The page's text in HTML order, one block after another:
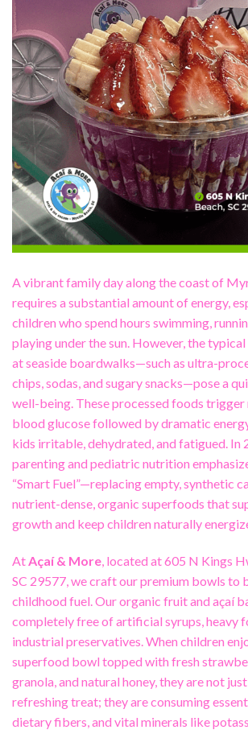
A vibrant family day along the coast of
requires a substantial amount of energy,
children who spend hours swimming,
playing under the sun. However, the
at seaside boardwalks—such as ultra-
chips, sodas, and sugary snacks—pose a
well-being. These processed foods trigger
blood glucose followed by dramatic
kids irritable, dehydrated, and fatigued. In
parenting and pediatric nutrition
“Smart Fuel”—replacing empty, synthetic
nutrient-dense, organic superfoods that
growth and keep children naturally
AtAçaí & More, located at 605 N Kings
SC 29577, we craft our premium bowls to
childhood fuel. Our organic fruit and açaí
completely free of artificial syrups, heavy
industrial preservatives. When children
superfood bowl topped with fresh
granola, and natural honey, they are not
refreshing treat; they are consuming
dietary fibers, and vital minerals like